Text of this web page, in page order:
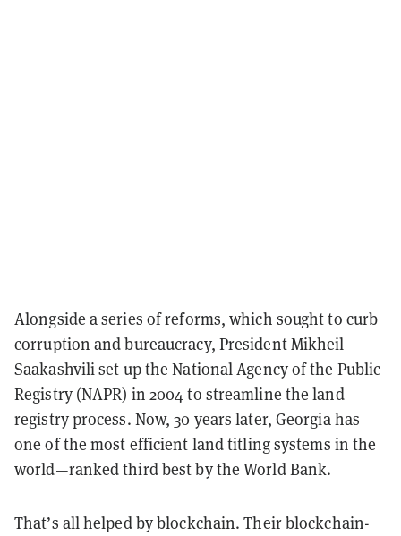
Alongside a series of reforms, which sought to curb
corruption and bureaucracy, President Mikheil
Saakashvili set up the National Agency of the Public
Registry (NAPR) in 2004 to streamline the land
registry process. Now, 30 years later, Georgia has
one of the most efficient land titling systems in the
world—ranked third best by the World Bank.
That’s all helped by blockchain. Their blockchain-